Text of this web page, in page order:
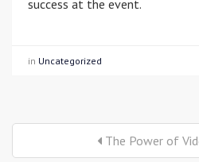
success at the event.
in Uncategorized
The Power of